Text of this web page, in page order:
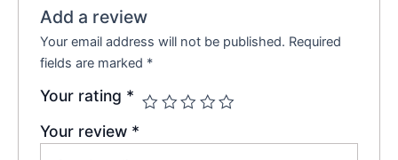
Add a review
Your email address will not be published. Required
fields are marked *
Your rating *
Your review *